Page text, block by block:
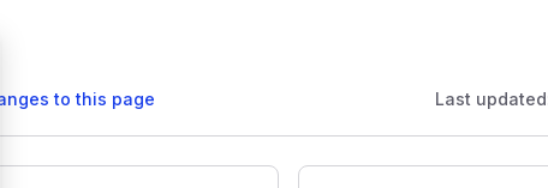
to this page Last